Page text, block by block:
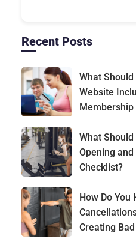
Recent Posts
What Should
Website
Membership
What Should
Opening and
Checklist?
How Do You
Creating